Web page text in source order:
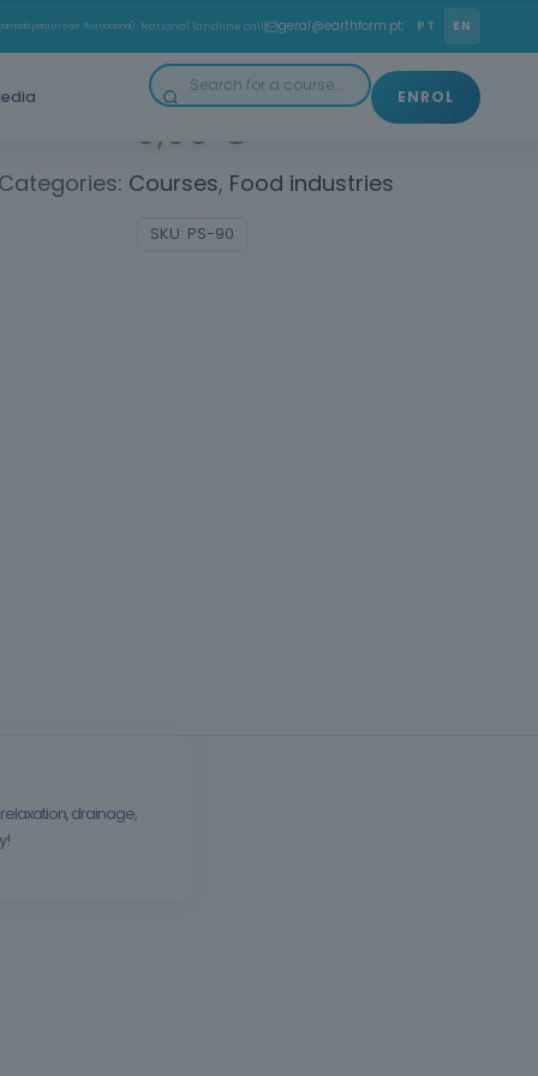
para a rede fixa nacional) · National landline call geral@earthform.pt PT EN
ENROL
how to act in emergency situations. Save Lives!
0,00 €
SKU: PS-90
Categories: Courses, Food industries
drainage,